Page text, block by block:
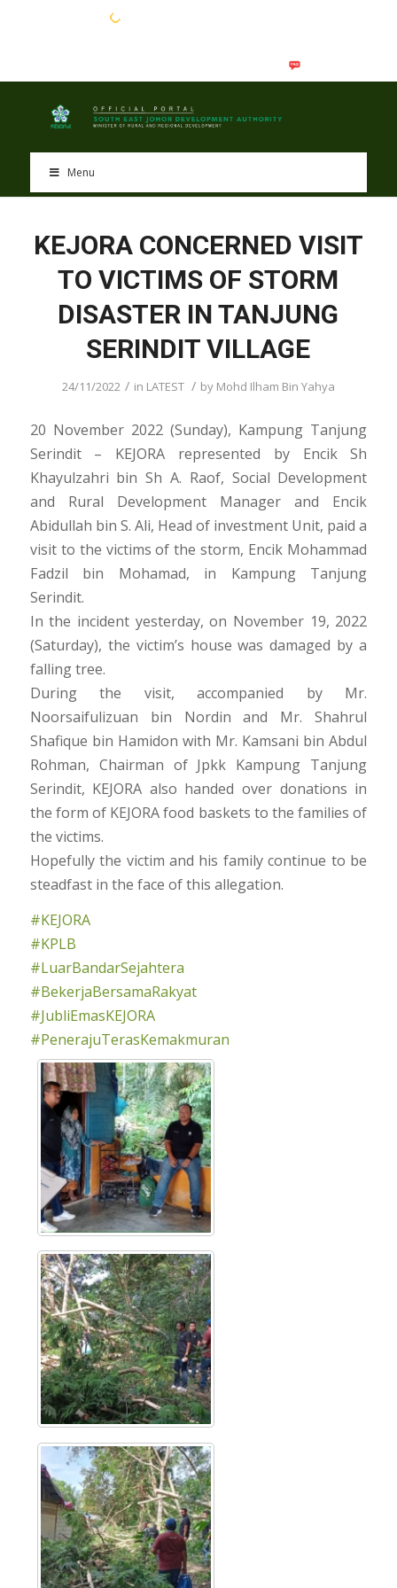
Menu
KEJORA CONCERNED VISIT
TO VICTIMS OF STORM
DISASTER IN TANJUNG
SERINDIT VILLAGE
24/11/2022 / in LATEST / by Mohd Ilham Bin Yahya
20 November 2022 (Sunday), Kampung Tanjung
Serindit – KEJORA represented by Encik Sh
Khayulzahri bin Sh A. Raof, Social Development
and Rural Development Manager and Encik
Abidullah bin S. Ali, Head of investment Unit, paid a
visit to the victims of the storm, Encik Mohammad
Fadzil bin Mohamad, in Kampung Tanjung
Serindit.
In the incident yesterday, on November 19, 2022
(Saturday), the victim’s house was damaged by a
falling tree.
During the visit, accompanied by Mr.
Noorsaifulizuan bin Nordin and Mr. Shahrul
Shafique bin Hamidon with Mr. Kamsani bin Abdul
Rohman, Chairman of Jpkk Kampung Tanjung
Serindit, KEJORA also handed over donations in
the form of KEJORA food baskets to the families of
the victims.
Hopefully the victim and his family continue to be
steadfast in the face of this allegation.
#KEJORA
#KPLB
#LuarBandarSejahtera
#BekerjaBersamaRakyat
#JubliEmasKEJORA
#PenerajuTerasKemakmuran